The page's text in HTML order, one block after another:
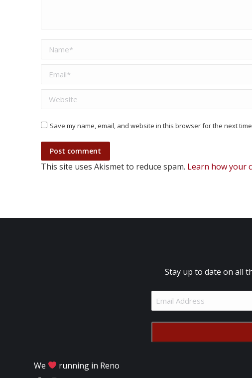
Name *
Email *
Website
Save my name, email, and website in this browser for the next
Post comment
This site uses Akismet to reduce spam. Learn how your
Stay up to date on all
Email
Address
(Required)
We running in Reno